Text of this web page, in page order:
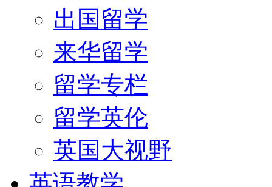
出国留学
来华留学
留学专栏
留学英伦
英国大视野